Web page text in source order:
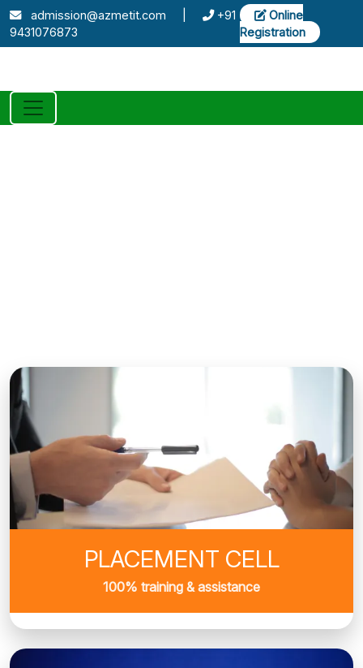
admission@azmetit.com
+91
9431076873
Online
Registration
PLACEMENT CELL
100% training & assistance